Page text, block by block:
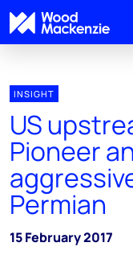
INSIGHT
US
Pioneer
Permian
15 February 2017